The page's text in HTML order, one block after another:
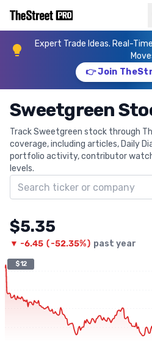
Expert Trade Ideas. Real-
👉 Join
Sweetgreen
Track Sweetgreen stock through
coverage, including articles, Daily
portfolio activity, contributor
levels.
Search ticker
$5.35
▼ -6.45 (-52.35%) past year
$12